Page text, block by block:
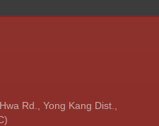
Rd., Yong Kang Dist.,